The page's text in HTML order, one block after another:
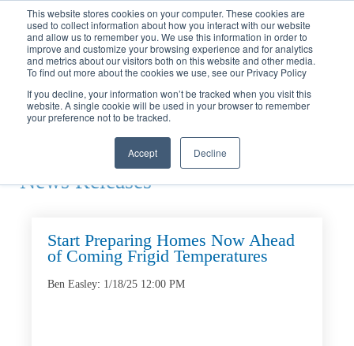
This website stores cookies on your computer. These cookies are
used to collect information about how you interact with our website
and allow us to remember you. We use this information in order to
improve and customize your browsing experience and for analytics
and metrics about our visitors both on this website and other media.
To find out more about the cookies we use, see our Privacy Policy
If you decline, your information won’t be tracked when you visit this
website. A single cookie will be used in your browser to remember
your preference not to be tracked.
Accept Decline
Call(317) 924-3311orContact Us Online
Home News Releases
News Releases
Start Preparing Homes Now Ahead
of Coming Frigid Temperatures
Ben Easley: 1/18/25 12:00 PM